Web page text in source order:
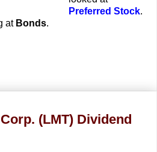
Preferred Stock.
at Bonds.
(LMT) Dividend